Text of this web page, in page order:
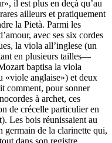
il est plus en deçà qu’au
ailleurs et pratiquement
la Pietà. Parmi les
avec ses six cordes
la viola all’inglese (un
en plusieurs tailles—
baptisa la viola
«viole anglaise») et deux
comment, pour sonner
à archet, ces
de crécelle particulier en
Les bois réunissaient au
germain de la clarinette qui,
dans son registre